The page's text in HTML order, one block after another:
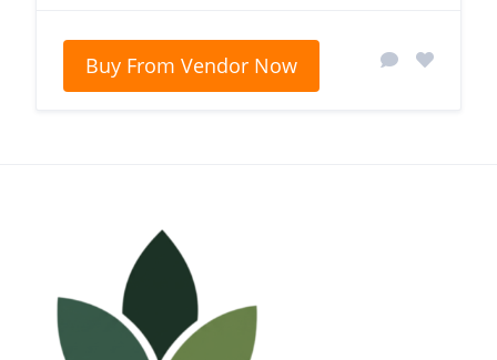
Buy From Vendor Now